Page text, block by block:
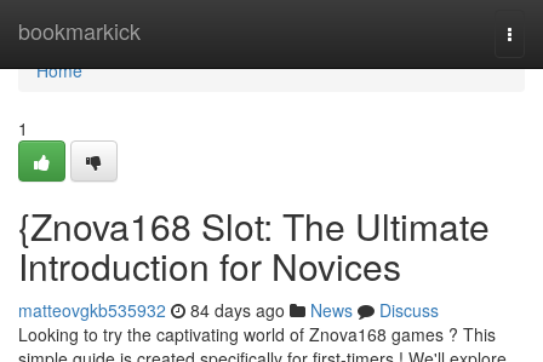
bookmarkick
Home
Home
1
{Znova168 Slot: The Ultimate
Introduction for Novices
matteovgkb535932 84 days ago News
Discuss
Looking to try the captivating world of Znova168 games ? This